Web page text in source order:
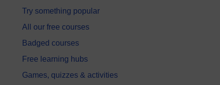
Try something popular
All our free courses
Badged courses
Free learning hubs
Games, quizzes & activities